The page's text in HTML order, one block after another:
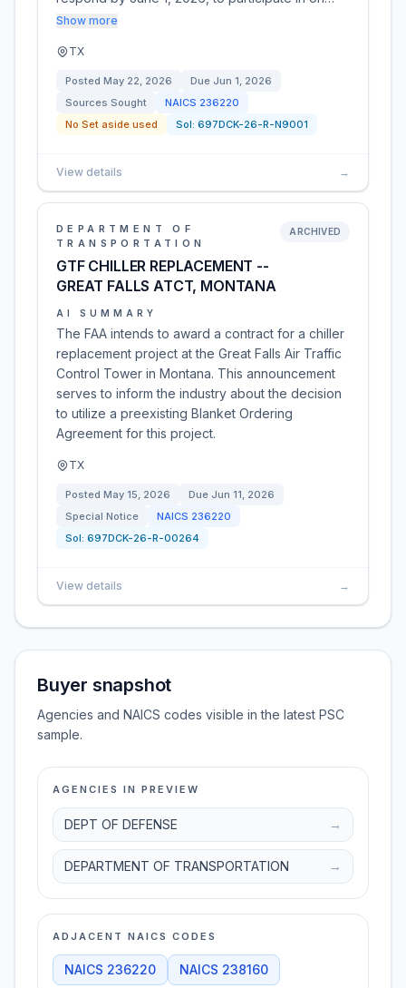
Show more
TX
Posted May 22, 2026 Due Jun 1, 2026
Sources Sought
NAICS 236220
No Set aside used
Sol: 697DCK-26-R-N9001
View details →
DEPARTMENT OF
TRANSPORTATION
GTF CHILLER REPLACEMENT --
GREAT FALLS ATCT, MONTANA
ARCHIVED
AI SUMMARY
The FAA intends to award a contract for a chiller
replacement project at the Great Falls Air Traffic
Control Tower in Montana. This announcement
serves to inform the industry about the decision
to utilize a preexisting Blanket Ordering
Agreement for this project.
TX
Posted May 15, 2026 Due Jun 11, 2026
Special Notice
NAICS 236220
Sol: 697DCK-26-R-00264
View details →
Buyer snapshot
Agencies and NAICS codes visible in the latest PSC
sample.
AGENCIES IN PREVIEW
DEPT OF DEFENSE →
DEPARTMENT OF TRANSPORTATION →
ADJACENT NAICS CODES
NAICS 236220 NAICS 238160